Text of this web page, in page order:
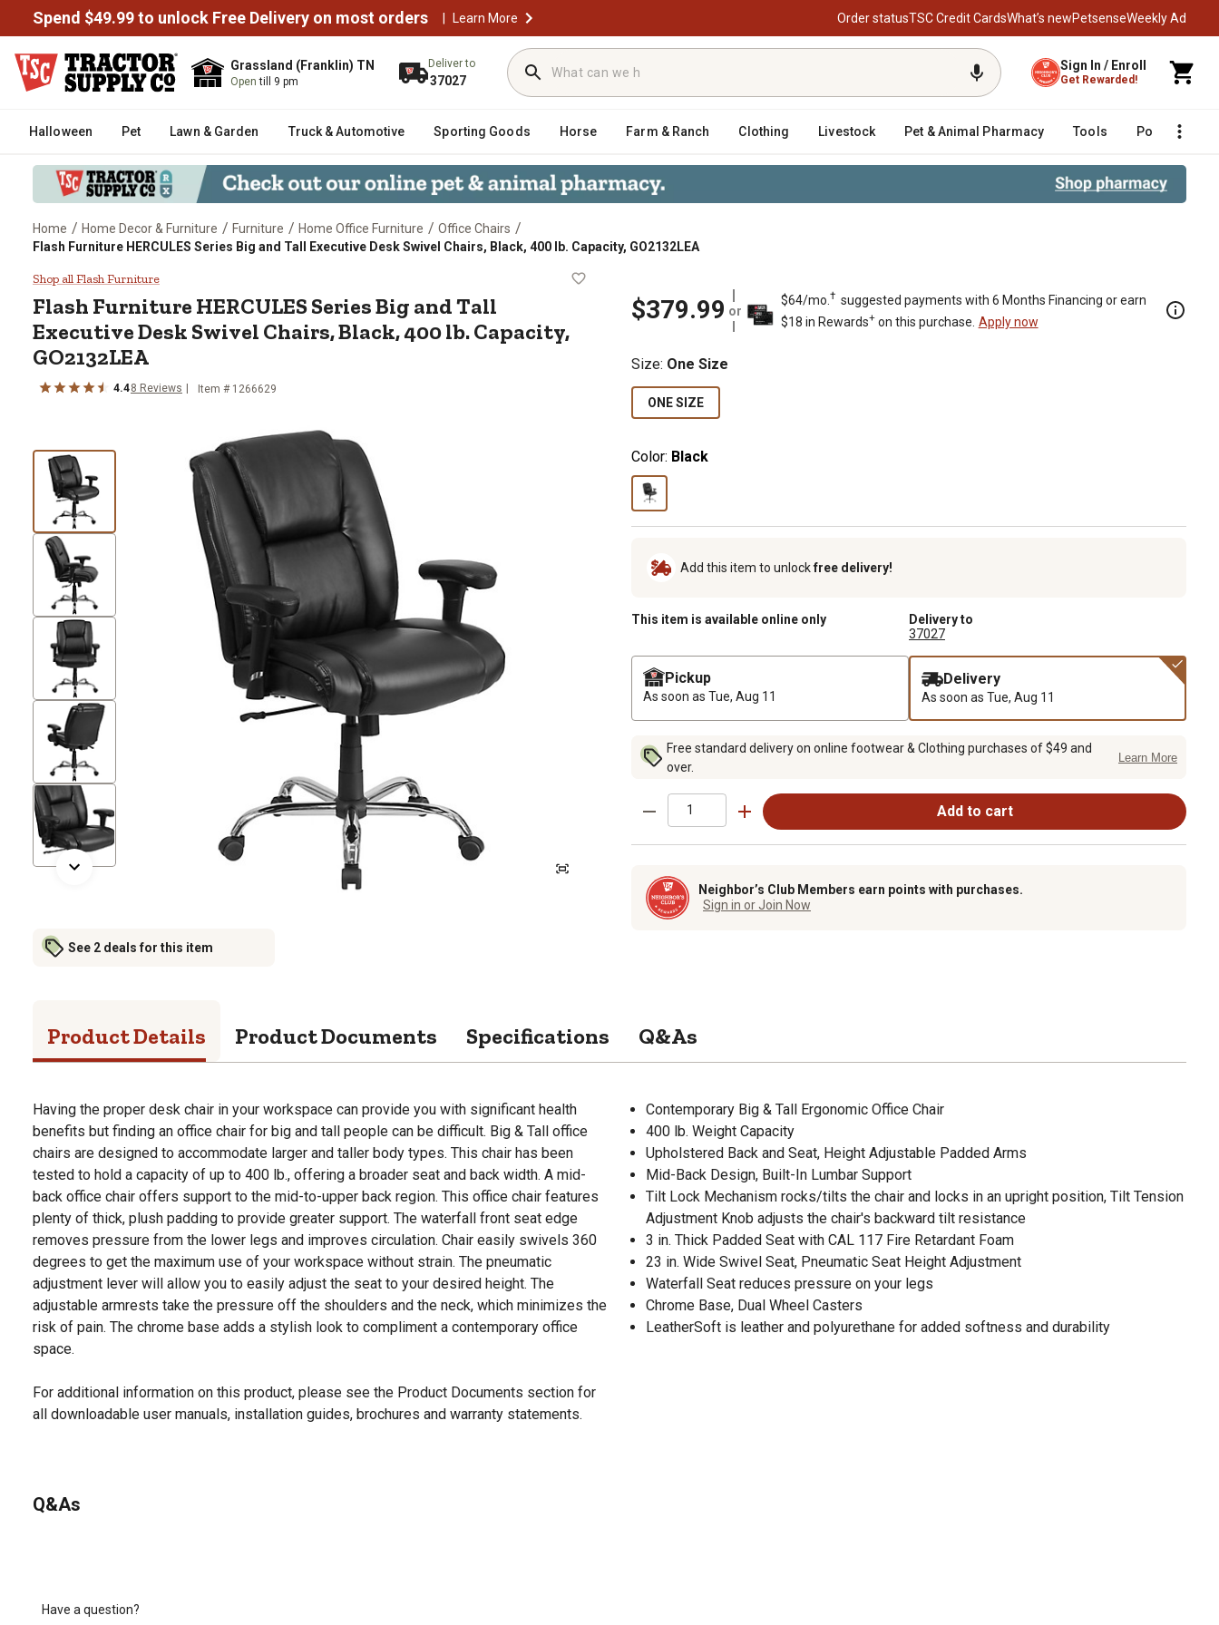
Spend $49.99 to unlock Free Delivery on most orders | Learn More Order statusTSC Credit CardsWhat’s newPetsenseWeekly Ad
Grassland (Franklin) TN
Opentill 9 pm
Deliver to
37027
Sign In / Enroll
Get Rewarded!
Halloween Pet Lawn & Garden Truck & Automotive Sporting Goods Horse Farm & Ranch Clothing Livestock Pet & Animal Pharmacy Tools Poultry
Home / Home Decor & Furniture / Furniture / Home Office Furniture / Office Chairs /
Flash Furniture HERCULES Series Big and Tall Executive Desk Swivel Chairs, Black, 400 lb. Capacity, GO2132LEA
Flash Furniture HERCULES Series Big and Tall Executive Desk Swivel Chairs, Black, 400 lb. Capacity,
Shop all Flash Furniture
Flash Furniture HERCULES Series Big and Tall
Executive Desk Swivel Chairs, Black, 400 lb. Capacity,
GO2132LEA
4.48 Reviews Item # 1266629
See 2 deals for this item
$379.99 or
$64/mo. † suggested payments with 6 Months Financing or earn
$18 in Rewards+on this purchase. Apply now
Size: One Size
ONE SIZE
Color: Black
Add this item to unlockfree delivery!
This item is available online only
Delivery to
37027
Pickup
As soon as Tue, Aug 11
Delivery
As soon as Tue, Aug 11
Free standard delivery on online footwear & Clothing purchases of $49 and
over.
Learn More
Add to cart
Neighbor’s Club Members earn points with purchases.
Sign in or Join Now
Product Details Product Documents Specifications Q&As
Having the proper desk chair in your workspace can provide you with significant health
benefits but finding an office chair for big and tall people can be difficult. Big & Tall office
chairs are designed to accommodate larger and taller body types. This chair has been
tested to hold a capacity of up to 400 lb., offering a broader seat and back width. A mid-
back office chair offers support to the mid-to-upper back region. This office chair features
plenty of thick, plush padding to provide greater support. The waterfall front seat edge
removes pressure from the lower legs and improves circulation. Chair easily swivels 360
degrees to get the maximum use of your workspace without strain. The pneumatic
adjustment lever will allow you to easily adjust the seat to your desired height. The
adjustable armrests take the pressure off the shoulders and the neck, which minimizes the
risk of pain. The chrome base adds a stylish look to compliment a contemporary office
space.
For additional information on this product, please see the Product Documents section for
all downloadable user manuals, installation guides, brochures and warranty statements.
Contemporary Big & Tall Ergonomic Office Chair
400 lb. Weight Capacity
Upholstered Back and Seat, Height Adjustable Padded Arms
Mid-Back Design, Built-In Lumbar Support
Tilt Lock Mechanism rocks/tilts the chair and locks in an upright position, Tilt Tension
Adjustment Knob adjusts the chair's backward tilt resistance
3 in. Thick Padded Seat with CAL 117 Fire Retardant Foam
23 in. Wide Swivel Seat, Pneumatic Seat Height Adjustment
Waterfall Seat reduces pressure on your legs
Chrome Base, Dual Wheel Casters
LeatherSoft is leather and polyurethane for added softness and durability
Q&As
Have a question?